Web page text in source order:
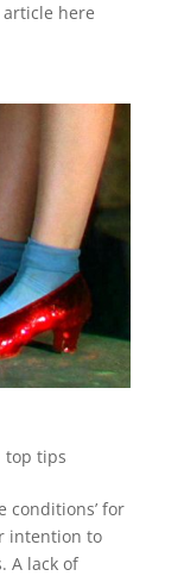
here
top tips
conditions’ for
intention to
A lack of